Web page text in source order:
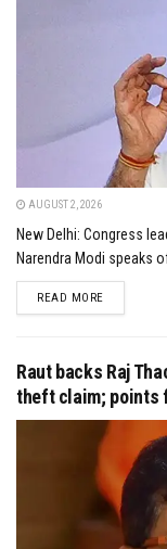
AUGUST 2, 2026
New Delhi: Congress
Narendra Modi speaks
READ MOREDETAILS
Raut backs Raj
theft claim; points